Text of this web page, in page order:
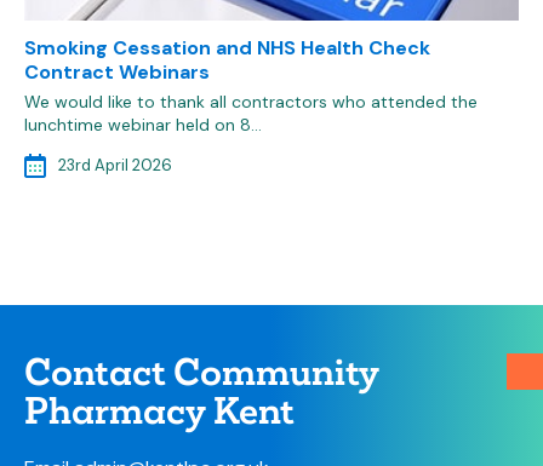
Smoking Cessation and NHS Health Check
Contract Webinars
We would like to thank all contractors who attended the
lunchtime webinar held on 8…
23rd April 2026
Contact Community
Pharmacy Kent